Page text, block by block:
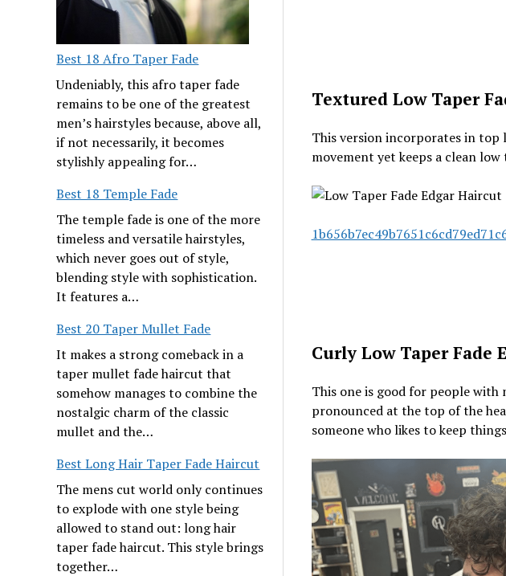
Best 18 Afro Taper Fade
Undeniably, this afro taper fade
remains to be one of the greatest
men’s hairstyles because, above all,
if not necessarily, it becomes
stylishly appealing for…
Best 18 Temple Fade
The temple fade is one of the more
timeless and versatile hairstyles,
which never goes out of style,
blending style with sophistication.
It features a…
Best 20 Taper Mullet Fade
It makes a strong comeback in a
taper mullet fade haircut that
somehow manages to combine the
nostalgic charm of the classic
mullet and the…
Best Long Hair Taper Fade Haircut
The mens cut world only continues
to explode with one style being
allowed to stand out: long hair
taper fade haircut. This style brings
together…
Textured Low Taper
This version incorporates in top
movement yet keeps a clean low
Curly Low Taper Fade
This one is good for people
pronounced at the top of the
someone who likes to keep